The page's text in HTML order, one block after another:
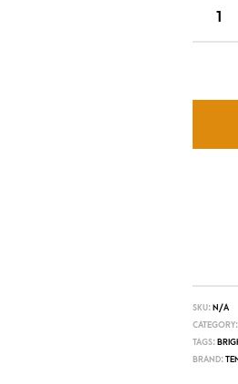
SKU: N/A
CATEGORY:
TAGS:
BRAND: